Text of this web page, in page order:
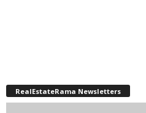
RealEstateRama Newsletters